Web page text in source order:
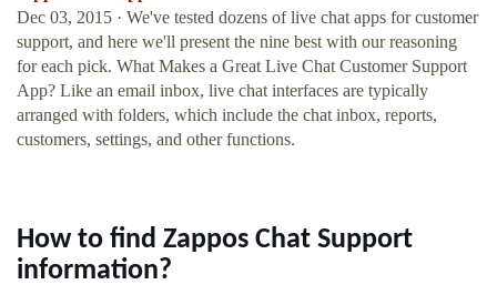
Dec 03, 2015 · We've tested dozens of live chat apps for customer
support, and here we'll present the nine best with our reasoning
for each pick. What Makes a Great Live Chat Customer Support
App? Like an email inbox, live chat interfaces are typically
arranged with folders, which include the chat inbox, reports,
customers, settings, and other functions.
How to find Zappos Chat Support
information?